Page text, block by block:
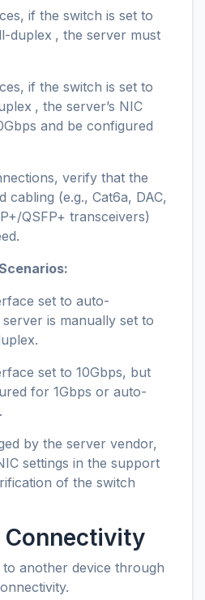
if the switch is set to
duplex , the server must
if the switch is set to
, the server’s NIC
and be configured
verify that the
cabling (e.g., Cat6a, DAC,
QSFP+ transceivers)
set to auto-
is manually set to
set to 10Gbps, but
for 1Gbps or auto-
by the server vendor,
settings in the support
of the switch
Connectivity
another device through